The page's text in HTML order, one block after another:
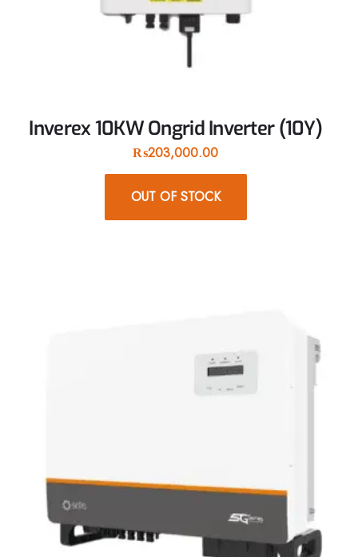
Inverex 10KW Ongrid Inverter (10Y)
₨203,000.00
OUT OF STOCK